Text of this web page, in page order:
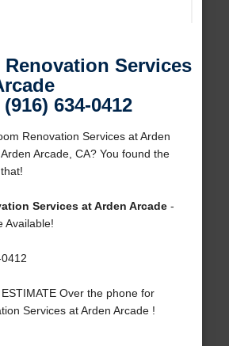
Services
634-0412
Renovation Services at Arden
Arcade, CA? You found the
Services at Arden Arcade-
Available!
Over the phone for
Services at Arden Arcade !